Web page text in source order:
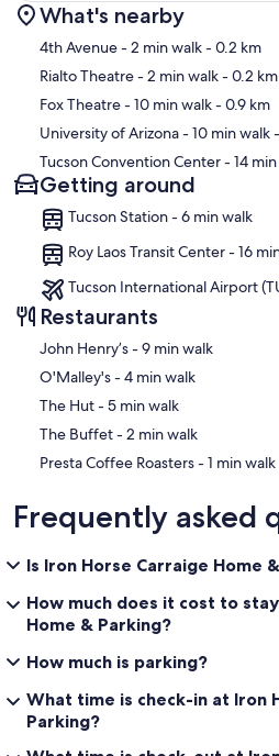
Map
What's nearby
4th Avenue- 2 min walk- 0.2 km
Rialto Theatre- 2 min walk- 0.2 km
Fox Theatre- 10 min walk- 0.9 km
University of Arizona- 10 min walk
Tucson Convention Center- 14
Getting around
Tucson Station - 6 min walk
Roy Laos Transit Center - 16
Tucson International Airport
Restaurants
‪John Henry’s - ‬9 min walk
‪O'Malley's - ‬4 min walk
‪The Hut - ‬5 min walk
‪The Buffet - ‬2 min walk
‪Presta Coffee Roasters - ‬1 min walk
Frequently asked
Is Iron Horse Carraige Home
How much does it cost to
Home & Parking?
How much is parking?
What time is check-in at Iron
Parking?